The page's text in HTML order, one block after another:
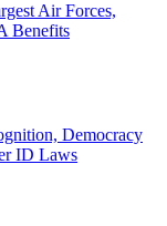
Air Forces,
Benefits
Democracy
ID Laws